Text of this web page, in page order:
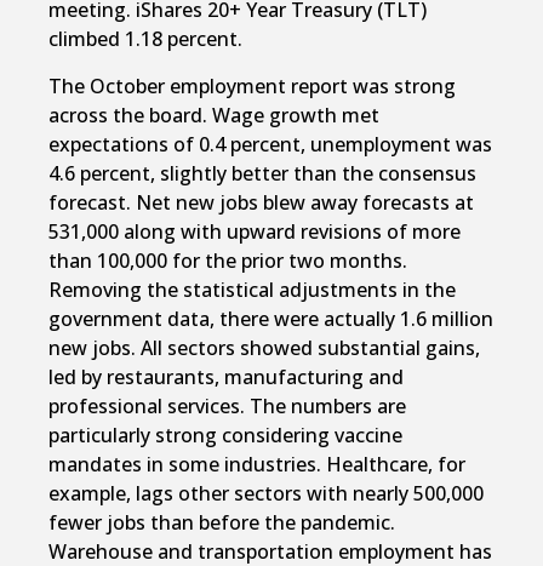
meeting. iShares 20+ Year Treasury (TLT)
climbed 1.18 percent.
The October employment report was strong
across the board. Wage growth met
expectations of 0.4 percent, unemployment was
4.6 percent, slightly better than the consensus
forecast. Net new jobs blew away forecasts at
531,000 along with upward revisions of more
than 100,000 for the prior two months.
Removing the statistical adjustments in the
government data, there were actually 1.6 million
new jobs. All sectors showed substantial gains,
led by restaurants, manufacturing and
professional services. The numbers are
particularly strong considering vaccine
mandates in some industries. Healthcare, for
example, lags other sectors with nearly 500,000
fewer jobs than before the pandemic.
Warehouse and transportation employment has